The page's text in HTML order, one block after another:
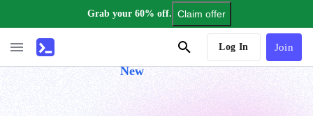
Grab your 60% off. Claim offer
New
Log In Join